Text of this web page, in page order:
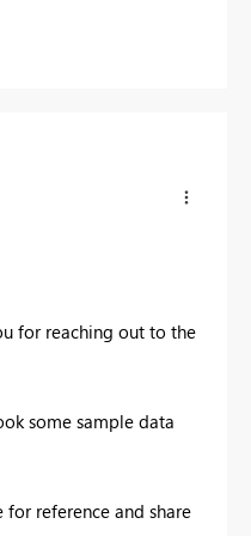
for reaching out to the
some sample data
reference and share